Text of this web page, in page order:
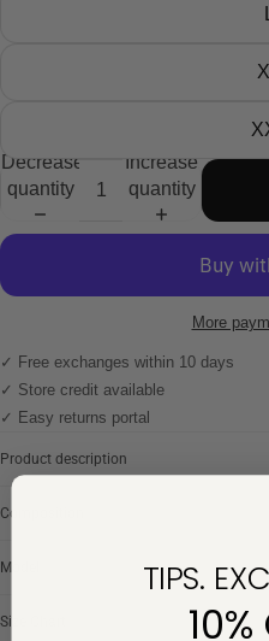
Decrease
quantity
Increase
quantity
More
✓ Free exchanges within 10 days
✓ Store credit available
✓ Easy returns portal
Product description
Composition
Model
Size Chart
TIPS.
10%